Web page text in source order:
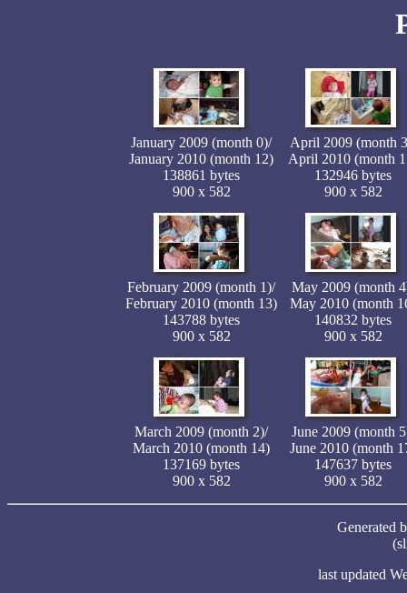
January 2009 (month 0)/
January 2010 (month 12)
138861 bytes
900 x 582
April 2009 (month
April 2010 (month
132946 bytes
900 x 582
February 2009 (month 1)/
February 2010 (month 13)
143788 bytes
900 x 582
May 2009 (month
May 2010 (month
140832 bytes
900 x 582
March 2009 (month 2)/
March 2010 (month 14)
137169 bytes
900 x 582
June 2009 (month
June 2010 (month
147637 bytes
900 x 582
Generated
last updated